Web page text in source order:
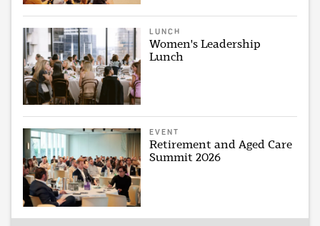
LUNCH
Women's Leadership
Lunch
EVENT
Retirement and Aged Care
Summit 2026